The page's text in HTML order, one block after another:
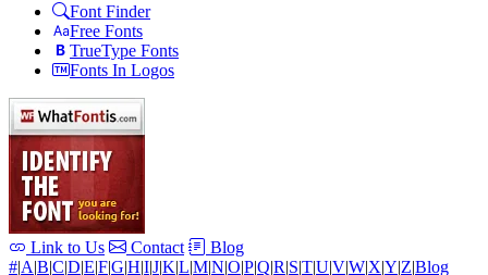
Font Finder
Free Fonts
TrueType Fonts
Fonts In Logos
Link to Us Contact
Blog
#|A|B|C|D|E|F|G|H|I|J|K|L|M|N|O|P|Q|R|S|T|U|V|W|X|Y|Z|Blog